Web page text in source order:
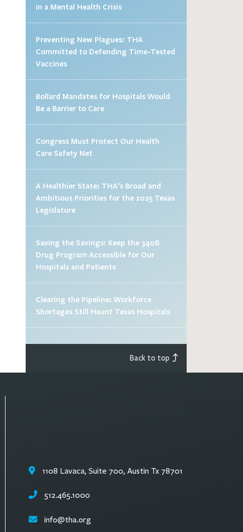
in a Mental Health Crisis
Preventing New Plagues: THA
Committed to Defending Time-Tested
Vaccines
Bollard Mandates for Hospitals Would
Be a Barrier to Care
Congress Must Protect Our Health
Care Safety Net
A Healthier State: THA’s Broad and
Ambitious Priorities for the 2025 Texas
Legislature
Saving the Savings: Keep the 340B
Drug Program Accessible for Our
Hospitals and Patients
Clearing the Pipeline: Workforce
Shortages Still Haunt Texas Hospitals
Back to top
1108 Lavaca, Suite 700, Austin Tx 78701
512.465.1000
info@tha.org